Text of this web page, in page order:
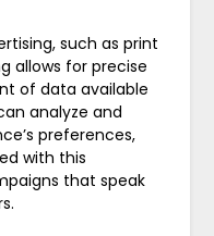
such as print
allows for precise
of data available
analyze and
preferences,
with this
that speak